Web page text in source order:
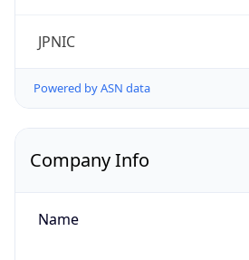
JPNIC
Powered by ASN data
Company Info
Name